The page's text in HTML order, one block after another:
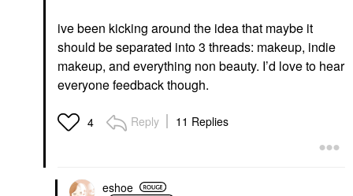
ive been kicking around the idea that maybe it
should be separated into 3 threads: makeup, indie
makeup, and everything non beauty. I’d love to hear
everyone feedback though.
4 Reply 11 Replies
eshoe